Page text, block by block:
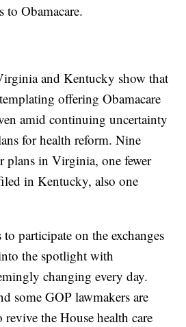
to Obamacare.
and Kentucky show that
offering Obamacare
amid continuing uncertainty
for health reform. Nine
plans in Virginia, one fewer
in Kentucky, also one
participate on the exchanges
the spotlight with
changing every day.
some GOP lawmakers are
the House health care